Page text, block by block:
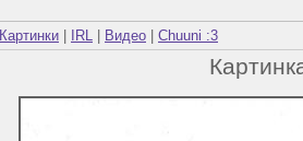
Картинки IRL Видео Chuuni :3